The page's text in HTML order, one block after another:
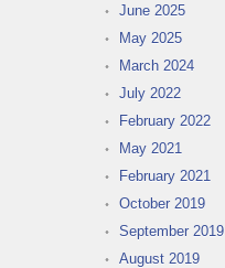
June 2025
May 2025
March 2024
July 2022
February 2022
May 2021
February 2021
October 2019
September 2019
August 2019